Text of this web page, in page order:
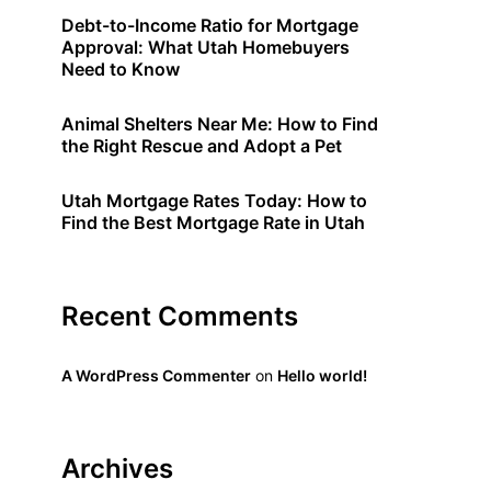
Debt-to-Income Ratio for Mortgage
Approval: What Utah Homebuyers
Need to Know
Animal Shelters Near Me: How to Find
the Right Rescue and Adopt a Pet
Utah Mortgage Rates Today: How to
Find the Best Mortgage Rate in Utah
Recent Comments
A WordPress Commenter on Hello world!
Archives